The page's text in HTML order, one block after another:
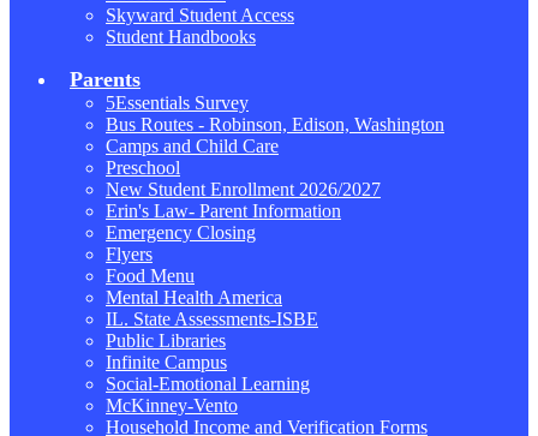
Skyward Student Access
Student Handbooks
Parents
5Essentials Survey
Bus Routes - Robinson, Edison, Washington
Camps and Child Care
Preschool
New Student Enrollment 2026/2027
Erin's Law- Parent Information
Emergency Closing
Flyers
Food Menu
Mental Health America
IL. State Assessments-ISBE
Public Libraries
Infinite Campus
Social-Emotional Learning
McKinney-Vento
Household Income and Verification Forms